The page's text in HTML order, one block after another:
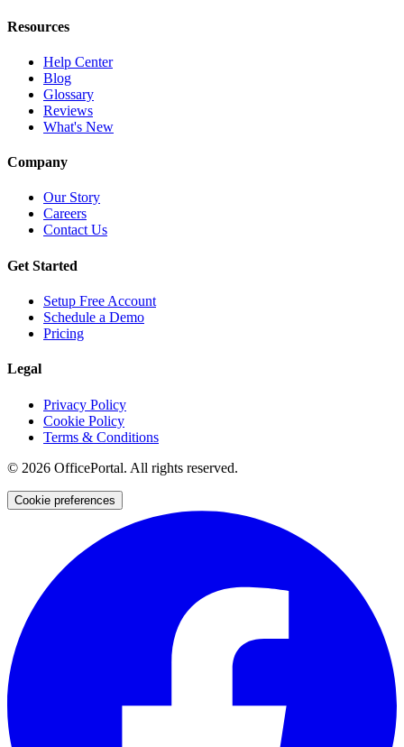
Resources
Help Center
Blog
Glossary
Reviews
What's New
Company
Our Story
Careers
Contact Us
Get Started
Setup Free Account
Schedule a Demo
Pricing
Legal
Privacy Policy
Cookie Policy
Terms & Conditions
© 2026 OfficePortal. All rights reserved.
Cookie preferences